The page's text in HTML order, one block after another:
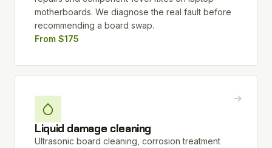
motherboards. We diagnose the real fault before
recommending a board swap.
From $175
Liquid damage cleaning
Ultrasonic board cleaning, corrosion treatment
→